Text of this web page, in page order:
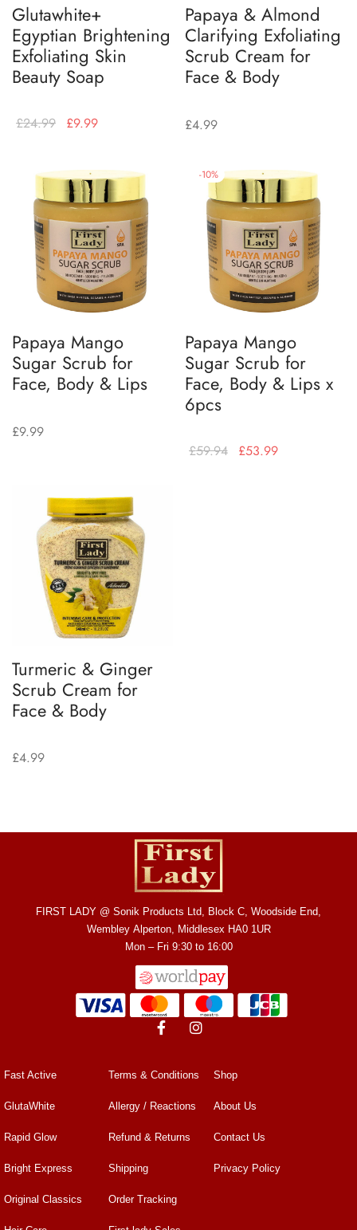
Glutawhite+
Egyptian Brightening
Exfoliating Skin
Beauty Soap
£24.99 £9.99
Papaya & Almond
Clarifying Exfoliating
Scrub Cream for
Face & Body
£4.99
Papaya Mango
Sugar Scrub for
Face, Body & Lips
£9.99
-10%
Papaya Mango
Sugar Scrub for
Face, Body & Lips x
6pcs
£59.94 £53.99
Turmeric & Ginger
Scrub Cream for
Face & Body
£4.99
FIRST LADY @ Sonik Products Ltd, Block C, Woodside End,
Wembley Alperton, Middlesex HA0 1UR
Mon – Fri 9:30 to 16:00
Fast Active
GlutaWhite
Rapid Glow
Bright Express
Original Classics
Terms & Conditions
Allergy / Reactions
Refund & Returns
Shipping
Order Tracking
Shop
About Us
Contact Us
Privacy Policy